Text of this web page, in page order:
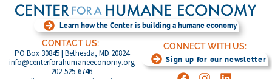
Learn how the Center is building a humane economy
CONTACT US:
PO Box 30845 | Bethesda, MD 20824
info@centerforahumaneeconomy.org
202-525-6746
CONNECT WITH US:
Sign up for our newsletter